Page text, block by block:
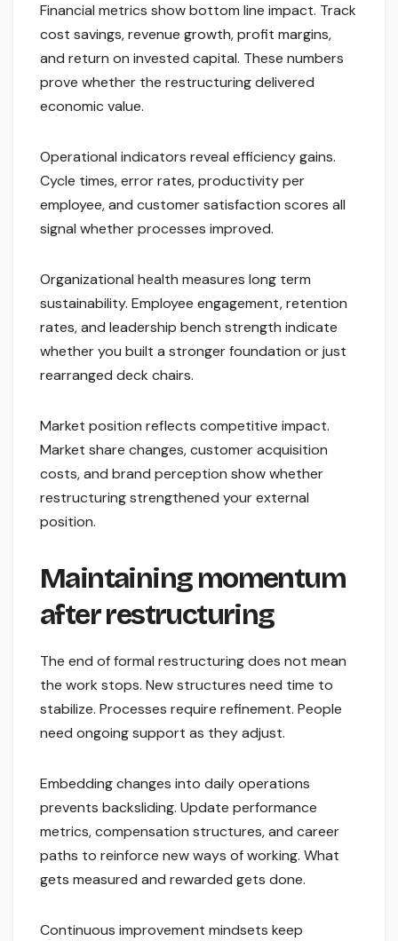
Financial metrics show bottom line impact. Track
cost savings, revenue growth, profit margins,
and return on invested capital. These numbers
prove whether the restructuring delivered
economic value.
Operational indicators reveal efficiency gains.
Cycle times, error rates, productivity per
employee, and customer satisfaction scores all
signal whether processes improved.
Organizational health measures long term
sustainability. Employee engagement, retention
rates, and leadership bench strength indicate
whether you built a stronger foundation or just
rearranged deck chairs.
Market position reflects competitive impact.
Market share changes, customer acquisition
costs, and brand perception show whether
restructuring strengthened your external
position.
Maintaining momentum
after restructuring
The end of formal restructuring does not mean
the work stops. New structures need time to
stabilize. Processes require refinement. People
need ongoing support as they adjust.
Embedding changes into daily operations
prevents backsliding. Update performance
metrics, compensation structures, and career
paths to reinforce new ways of working. What
gets measured and rewarded gets done.
Continuous improvement mindsets keep